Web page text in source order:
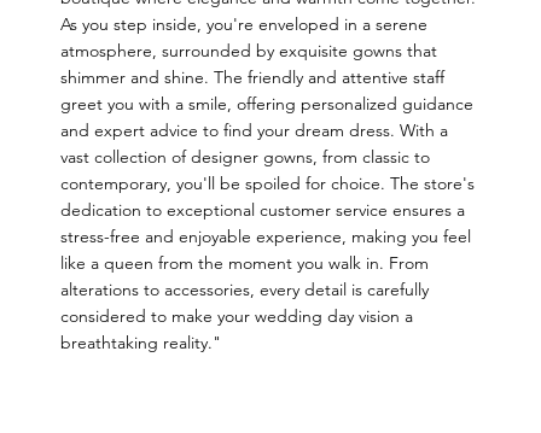
As you step inside, you're enveloped in a serene
atmosphere, surrounded by exquisite gowns that
shimmer and shine. The friendly and attentive staff
greet you with a smile, offering personalized guidance
and expert advice to find your dream dress. With a
vast collection of designer gowns, from classic to
contemporary, you'll be spoiled for choice. The store's
dedication to exceptional customer service ensures a
stress-free and enjoyable experience, making you feel
like a queen from the moment you walk in. From
alterations to accessories, every detail is carefully
considered to make your wedding day vision a
breathtaking reality."